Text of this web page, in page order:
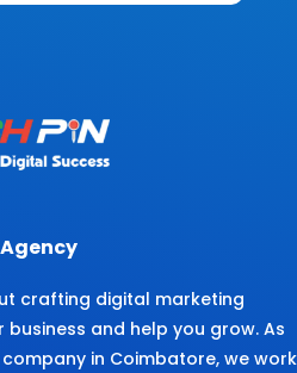
crafting digital marketing
and help you grow. As
in Coimbatore, we work